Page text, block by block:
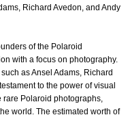
Richard Avedon, and Andy
of the Polaroid
with a focus on photography.
as Ansel Adams, Richard
to the power of visual
Polaroid photographs,
world. The estimated worth of